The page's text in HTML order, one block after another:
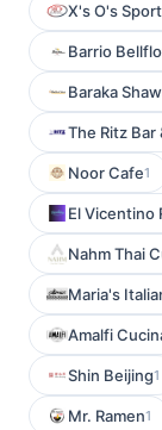
X's O's
Barrio
Baraka
The Ritz Bar
Noor Cafe1
El Vicentino
Nahm Thai
Maria's
Amalfi
Shin Beijing1
Mr. Ramen1